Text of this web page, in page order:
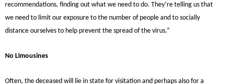
recommendations, finding out what we need to do. They’re telling us that
we need to limit our exposure to the number of people and to socially
distance ourselves to help prevent the spread of the virus.”
No Limousines
Often, the deceased will lie in state for visitation and perhaps also for a